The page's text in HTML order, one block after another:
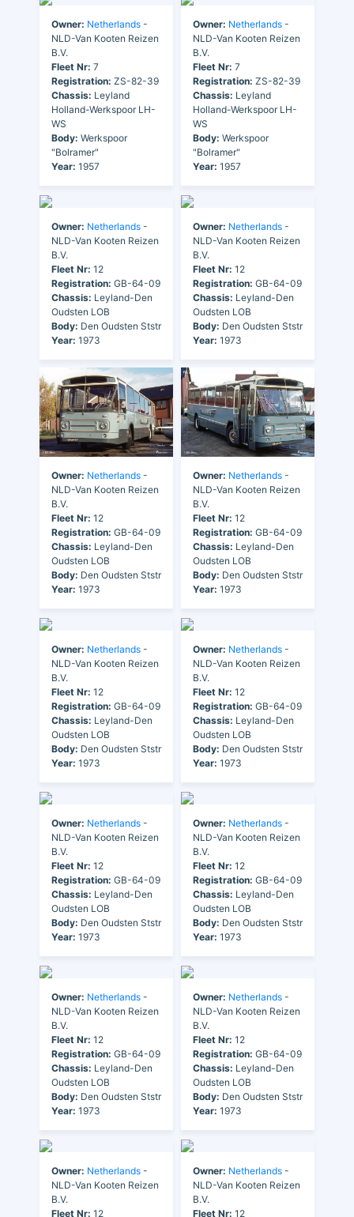
Owner: Netherlands -
NLD-Van Kooten Reizen
B.V.
Fleet Nr: 7
Registration: ZS-82-39
Chassis: Leyland
Holland-Werkspoor LH-
WS
Body: Werkspoor
"Bolramer"
Year: 1957
Owner: Netherlands -
NLD-Van Kooten Reizen
B.V.
Fleet Nr: 7
Registration: ZS-82-39
Chassis: Leyland
Holland-Werkspoor LH-
WS
Body: Werkspoor
"Bolramer"
Year: 1957
Owner: Netherlands -
NLD-Van Kooten Reizen
B.V.
Fleet Nr: 12
Registration: GB-64-09
Chassis: Leyland-Den
Oudsten LOB
Body: Den Oudsten Ststr
Year: 1973
Owner: Netherlands -
NLD-Van Kooten Reizen
B.V.
Fleet Nr: 12
Registration: GB-64-09
Chassis: Leyland-Den
Oudsten LOB
Body: Den Oudsten Ststr
Year: 1973
Owner: Netherlands -
NLD-Van Kooten Reizen
B.V.
Fleet Nr: 12
Registration: GB-64-09
Chassis: Leyland-Den
Oudsten LOB
Body: Den Oudsten Ststr
Year: 1973
Owner: Netherlands -
NLD-Van Kooten Reizen
B.V.
Fleet Nr: 12
Registration: GB-64-09
Chassis: Leyland-Den
Oudsten LOB
Body: Den Oudsten Ststr
Year: 1973
Owner: Netherlands -
NLD-Van Kooten Reizen
B.V.
Fleet Nr: 12
Registration: GB-64-09
Chassis: Leyland-Den
Oudsten LOB
Body: Den Oudsten Ststr
Year: 1973
Owner: Netherlands -
NLD-Van Kooten Reizen
B.V.
Fleet Nr: 12
Registration: GB-64-09
Chassis: Leyland-Den
Oudsten LOB
Body: Den Oudsten Ststr
Year: 1973
Owner: Netherlands -
NLD-Van Kooten Reizen
B.V.
Fleet Nr: 12
Registration: GB-64-09
Chassis: Leyland-Den
Oudsten LOB
Body: Den Oudsten Ststr
Year: 1973
Owner: Netherlands -
NLD-Van Kooten Reizen
B.V.
Fleet Nr: 12
Registration: GB-64-09
Chassis: Leyland-Den
Oudsten LOB
Body: Den Oudsten Ststr
Year: 1973
Owner: Netherlands -
NLD-Van Kooten Reizen
B.V.
Fleet Nr: 12
Registration: GB-64-09
Chassis: Leyland-Den
Oudsten LOB
Body: Den Oudsten Ststr
Year: 1973
Owner: Netherlands -
NLD-Van Kooten Reizen
B.V.
Fleet Nr: 12
Registration: GB-64-09
Chassis: Leyland-Den
Oudsten LOB
Body: Den Oudsten Ststr
Year: 1973
Owner: Netherlands -
NLD-Van Kooten Reizen
B.V.
Fleet Nr: 12
Owner: Netherlands -
NLD-Van Kooten Reizen
B.V.
Fleet Nr: 12